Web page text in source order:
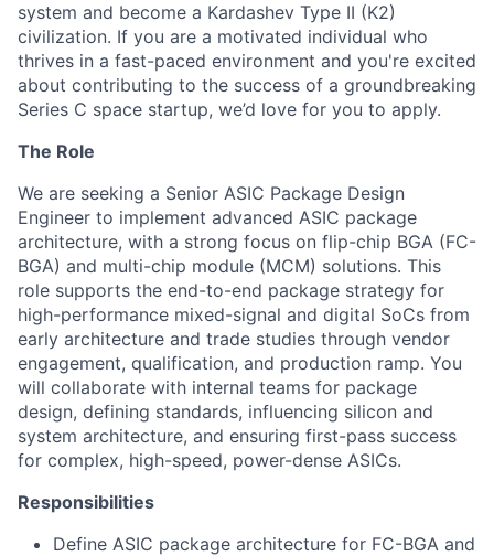
system and become a Kardashev Type II (K2)
civilization. If you are a motivated individual who
thrives in a fast-paced environment and you're excited
about contributing to the success of a groundbreaking
Series C space startup, we’d love for you to apply.
The Role
We are seeking a Senior ASIC Package Design
Engineer to implement advanced ASIC package
architecture, with a strong focus on flip-chip BGA (FC-
BGA) and multi-chip module (MCM) solutions. This
role supports the end-to-end package strategy for
high-performance mixed-signal and digital SoCs from
early architecture and trade studies through vendor
engagement, qualification, and production ramp. You
will collaborate with internal teams for package
design, defining standards, influencing silicon and
system architecture, and ensuring first-pass success
for complex, high-speed, power-dense ASICs.
Responsibilities
Define ASIC package architecture for FC-BGA and